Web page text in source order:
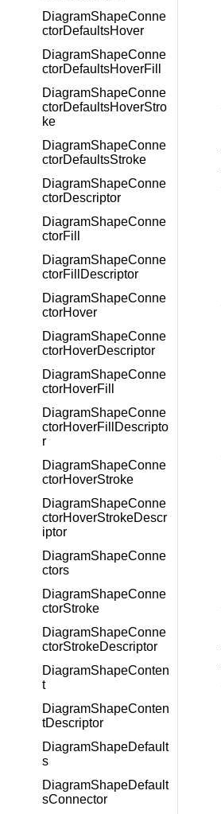
DiagramShapeConne
ctorDefaultsHover
DiagramShapeConne
ctorDefaultsHoverFill
DiagramShapeConne
ctorDefaultsHoverStro
ke
DiagramShapeConne
ctorDefaultsStroke
DiagramShapeConne
ctorDescriptor
DiagramShapeConne
ctorFill
DiagramShapeConne
ctorFillDescriptor
DiagramShapeConne
ctorHover
DiagramShapeConne
ctorHoverDescriptor
DiagramShapeConne
ctorHoverFill
DiagramShapeConne
ctorHoverFillDescripto
r
DiagramShapeConne
ctorHoverStroke
DiagramShapeConne
ctorHoverStrokeDescr
iptor
DiagramShapeConne
ctors
DiagramShapeConne
ctorStroke
DiagramShapeConne
ctorStrokeDescriptor
DiagramShapeConten
t
DiagramShapeConten
tDescriptor
DiagramShapeDefault
s
DiagramShapeDefault
sConnector